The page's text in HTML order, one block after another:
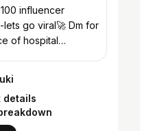
influencer
lets go viral🚀 Dm for
of hospital
details